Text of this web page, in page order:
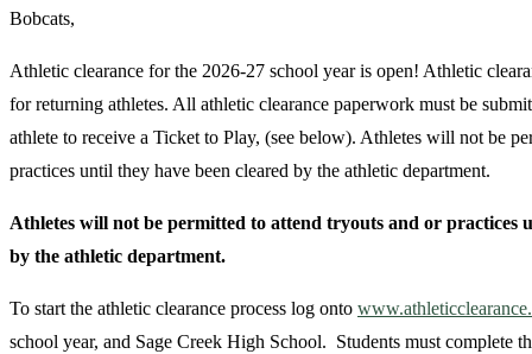
Bobcats,
Athletic clearance for the 2026-27 school year is open! Athletic
for returning athletes. All athletic clearance paperwork must be
athlete to receive a Ticket to Play, (see below). Athletes will not be
practices until they have been cleared by the athletic department.
Athletes will not be permitted to attend tryouts and or practices
by the athletic department.
To start the athletic clearance process log onto
school year, and Sage Creek High School. Students must complete